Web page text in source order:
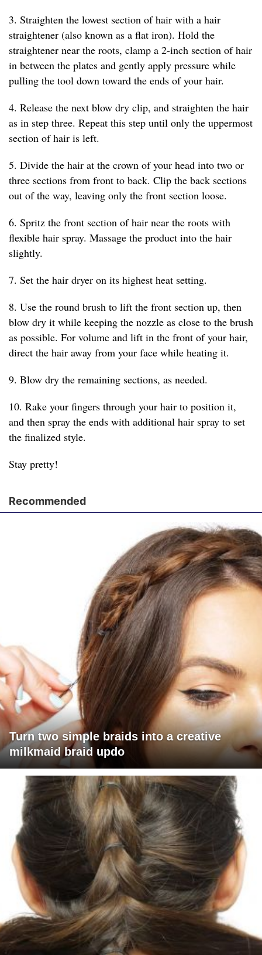
3. Straighten the lowest section of hair with a hair
straightener (also known as a flat iron). Hold the
straightener near the roots, clamp a 2-inch section of hair
in between the plates and gently apply pressure while
pulling the tool down toward the ends of your hair.
4. Release the next blow dry clip, and straighten the hair
as in step three. Repeat this step until only the uppermost
section of hair is left.
5. Divide the hair at the crown of your head into two or
three sections from front to back. Clip the back sections
out of the way, leaving only the front section loose.
6. Spritz the front section of hair near the roots with
flexible hair spray. Massage the product into the hair
slightly.
7. Set the hair dryer on its highest heat setting.
8. Use the round brush to lift the front section up, then
blow dry it while keeping the nozzle as close to the brush
as possible. For volume and lift in the front of your hair,
direct the hair away from your face while heating it.
9. Blow dry the remaining sections, as needed.
10. Rake your fingers through your hair to position it,
and then spray the ends with additional hair spray to set
the finalized style.
Stay pretty!
Recommended
Turn two simple braids into a creative
milkmaid braid updo